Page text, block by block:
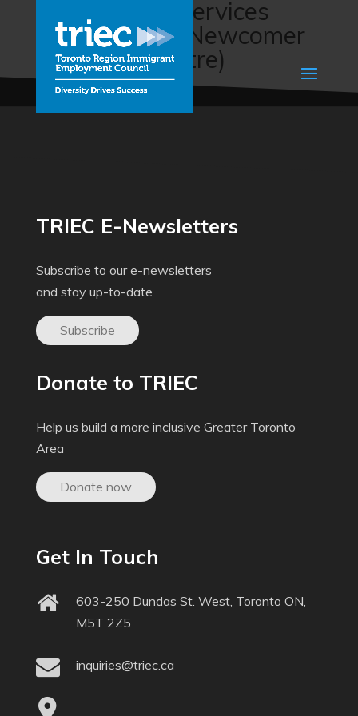
Employment services
(East Central Newcomer
Welcome Centre)
TRIEC E-Newsletters
Subscribe to our e-newsletters
and stay up-to-date
Subscribe
Donate to TRIEC
Help us build a more inclusive Greater Toronto
Area
Donate now
Get In Touch
603-250 Dundas St. West, Toronto ON,
M5T 2Z5
inquiries@triec.ca